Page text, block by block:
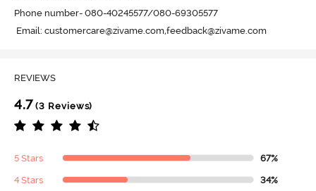
Phone number- 080-40245577/080-69305577
Email: customercare@zivame.com,feedback@zivame.com
REVIEWS
4.7 (3 Reviews)
5 Stars 67%
4 Stars 34%